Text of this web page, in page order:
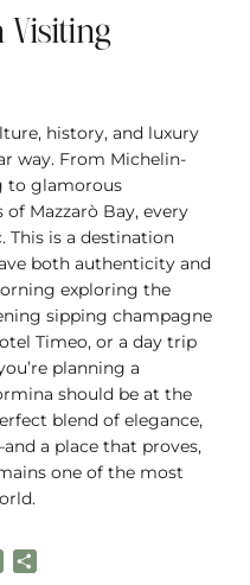
Visiting
history, and luxury
way. From Michelin-
to glamorous
Mazzarò Bay, every
This is a destination
both authenticity and
exploring the
sipping champagne
Timeo, or a day trip
planning a
should be at the
blend of elegance,
a place that proves,
one of the most